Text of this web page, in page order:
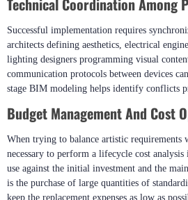
pollutants can gradually degrade optical
choosing a bracket to secure a light,
high gusts of wind may occur.
Technical Coordination Among
architects defining aesthetics, electrical
communication protocols between devices
stage BIM modeling helps identify conflicts
Budget Management And Cost